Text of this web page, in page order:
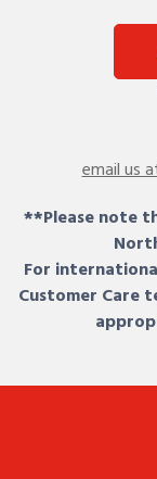
email us
**Please note
For
Customer Care